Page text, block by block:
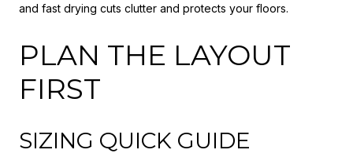
and fast drying cuts clutter and protects your floors.
PLAN THE LAYOUT
FIRST
SIZING QUICK GUIDE